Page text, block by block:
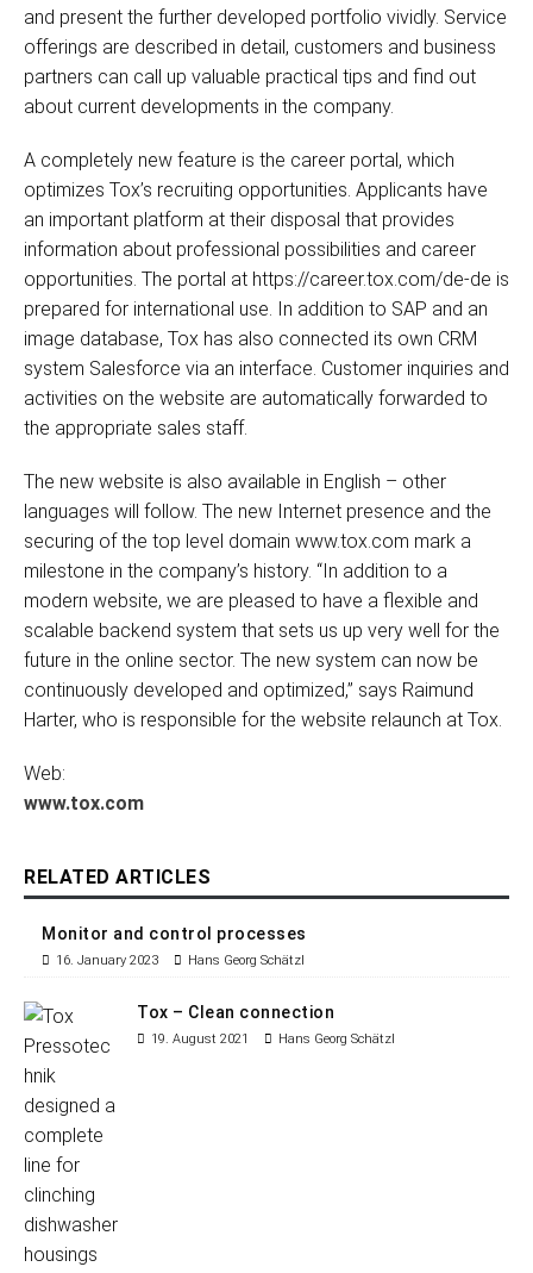
and present the further developed portfolio vividly. Service
offerings are described in detail, customers and business
partners can call up valuable practical tips and find out
about current developments in the company.
A completely new feature is the career portal, which
optimizes Tox’s recruiting opportunities. Applicants have
an important platform at their disposal that provides
information about professional possibilities and career
opportunities. The portal at https://career.tox.com/de-de is
prepared for international use. In addition to SAP and an
image database, Tox has also connected its own CRM
system Salesforce via an interface. Customer inquiries and
activities on the website are automatically forwarded to
the appropriate sales staff.
The new website is also available in English – other
languages will follow. The new Internet presence and the
securing of the top level domain www.tox.com mark a
milestone in the company’s history. “In addition to a
modern website, we are pleased to have a flexible and
scalable backend system that sets us up very well for the
future in the online sector. The new system can now be
continuously developed and optimized,” says Raimund
Harter, who is responsible for the website relaunch at Tox.
Web:
www.tox.com
RELATED ARTICLES
Monitor and control processes
16. January 2023 Hans Georg Schätzl
Tox – Clean connection
19. August 2021 Hans Georg Schätzl